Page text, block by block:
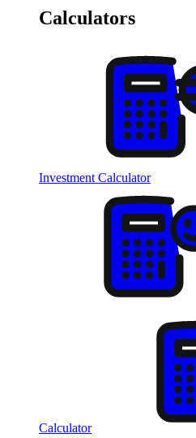
Calculators
Investment Calculator
Calculator